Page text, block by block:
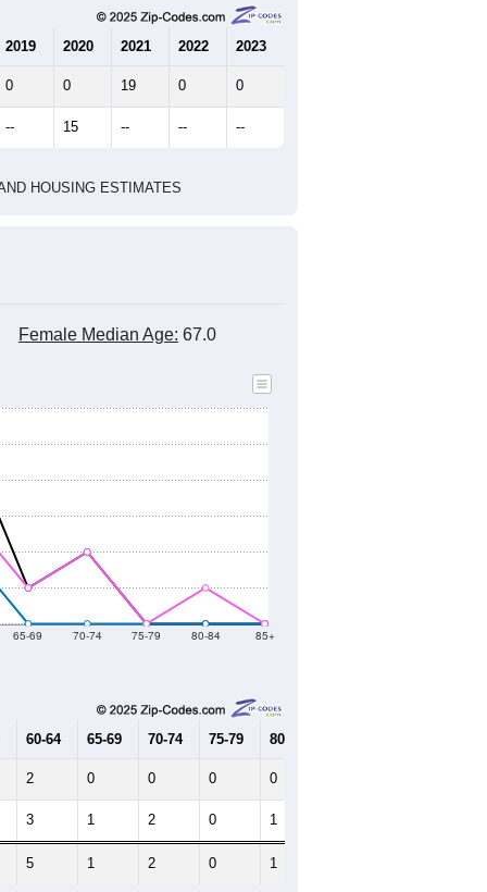
2019 2020 2021 2022 2023
0 0 19 0 0
-- 15 -- -- --
HOUSING ESTIMATES
Female Median Age: 67.0
65-69 70-74 75-79 80-84 85+
60-64 65-69 70-74 75-79 80-84
2 0 0 0 0
3 1 2 0 1
5 1 2 0 1